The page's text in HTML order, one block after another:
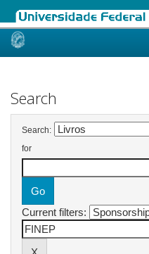
Skip
Search
Search:
for
Current filters: